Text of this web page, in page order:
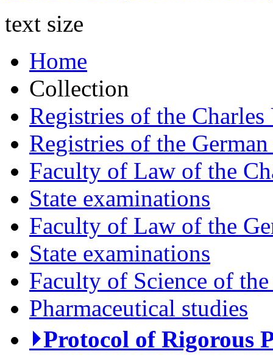
text size
Home
Collection
Registries of the
Registries of the
Faculty of Law of the
State examinations
Faculty of Law of the
State examinations
Faculty of Science of
Pharmaceutical studies
⏵Protocol of Rigorous